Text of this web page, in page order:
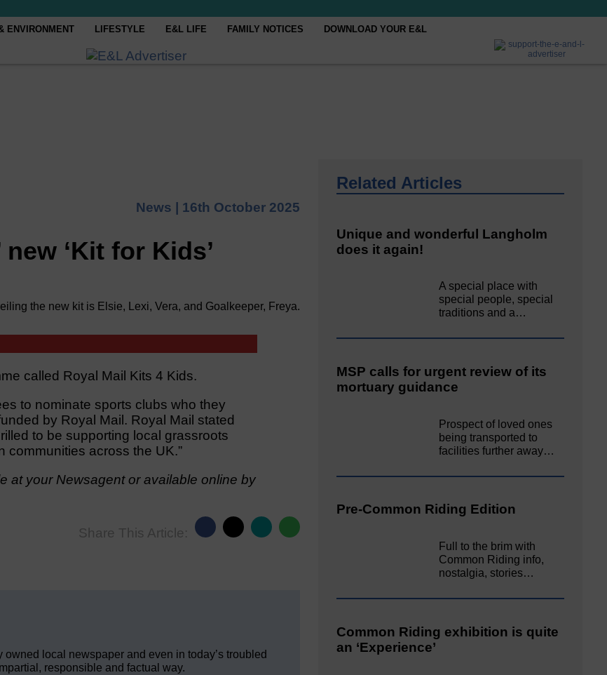
ENVIRONMENT LIFESTYLE E&L LIFE FAMILY NOTICES DOWNLOAD YOUR E&L
News | 16th October 2025
‘Kit for Kids’
the new kit is Elsie, Lexi, Vera, and Goalkeeper, Freya.
called Royal Mail Kits 4 Kids.
to nominate sports clubs who they
by Royal Mail. Royal Mail stated
to be supporting local grassroots
communities across the UK.”
at your Newsagent or available online by
Share This Article:
local newspaper and even in today’s troubled
responsible and factual way.
Related Articles
Unique and wonderful Langholm
does it again!
A special place with
special people, special
traditions and a…
MSP calls for urgent review of its
mortuary guidance
Prospect of loved ones
being transported to
facilities further away…
Pre-Common Riding Edition
Full to the brim with
Common Riding info,
nostalgia, stories…
Common Riding exhibition is quite
an ‘Experience’